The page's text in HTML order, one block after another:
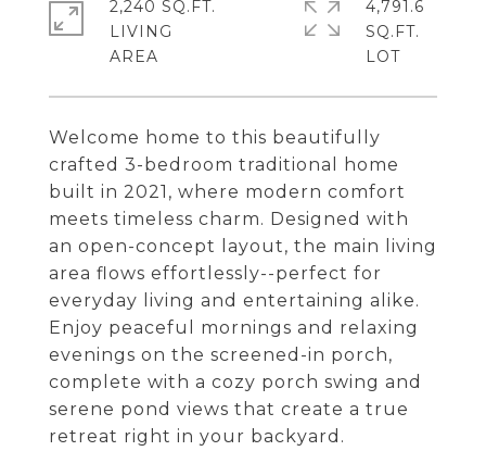
Welcome home to this beautifully
crafted 3-bedroom traditional home
built in 2021, where modern comfort
meets timeless charm. Designed with
an open-concept layout, the main living
area flows effortlessly--perfect for
everyday living and entertaining alike.
Enjoy peaceful mornings and relaxing
evenings on the screened-in porch,
complete with a cozy porch swing and
serene pond views that create a true
retreat right in your backyard.
2,240 SQ.FT.
LIVING
4,791.6
SQ.FT.